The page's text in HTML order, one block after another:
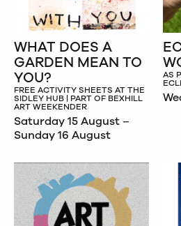
WHAT DOES A
GARDEN MEAN TO
YOU?
FREE ACTIVITY SHEETS AT THE
SIDLEY HUB | PART OF BEXHILL
ART WEEKENDER
Saturday 15 August –
Sunday 16 August
AS